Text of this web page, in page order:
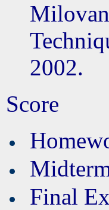
2002.
Score
Final